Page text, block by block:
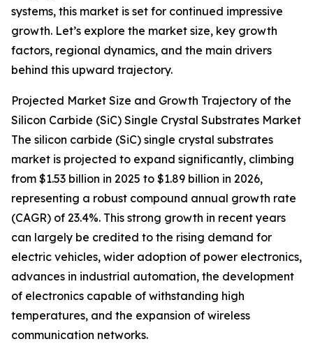
systems, this market is set for continued impressive
growth. Let’s explore the market size, key growth
factors, regional dynamics, and the main drivers
behind this upward trajectory.
Projected Market Size and Growth Trajectory of the
Silicon Carbide (SiC) Single Crystal Substrates Market
The silicon carbide (SiC) single crystal substrates
market is projected to expand significantly, climbing
from $1.53 billion in 2025 to $1.89 billion in 2026,
representing a robust compound annual growth rate
(CAGR) of 23.4%. This strong growth in recent years
can largely be credited to the rising demand for
electric vehicles, wider adoption of power electronics,
advances in industrial automation, the development
of electronics capable of withstanding high
temperatures, and the expansion of wireless
communication networks.